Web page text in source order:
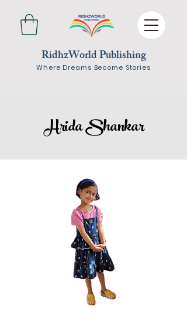
RidhzWorld Publishing
Where Dreams Become Stories
Hrida Shankar